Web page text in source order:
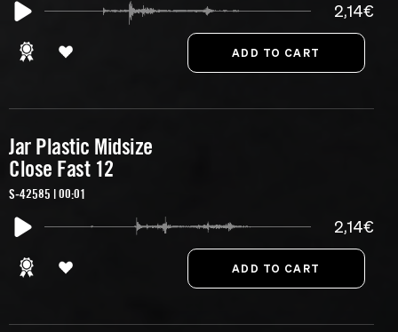
2,14€
Jar Plastic Midsize
Close Fast 12
S-42585 | 00:01
2,14€